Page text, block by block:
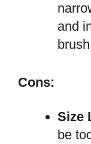
and
Cons:
Size
be